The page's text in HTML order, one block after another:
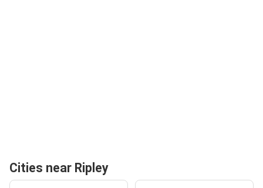
Cities near Ripley